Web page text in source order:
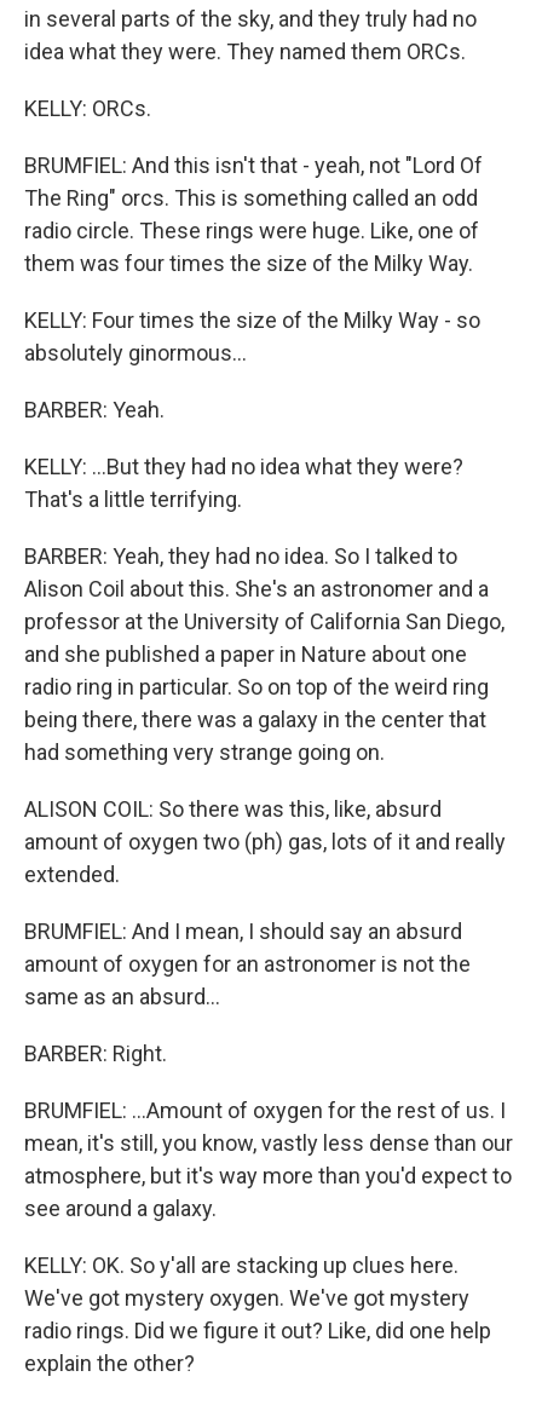
in several parts of the sky, and they truly had no
idea what they were. They named them ORCs.
KELLY: ORCs.
BRUMFIEL: And this isn't that - yeah, not "Lord Of
The Ring" orcs. This is something called an odd
radio circle. These rings were huge. Like, one of
them was four times the size of the Milky Way.
KELLY: Four times the size of the Milky Way - so
absolutely ginormous...
BARBER: Yeah.
KELLY: ...But they had no idea what they were?
That's a little terrifying.
BARBER: Yeah, they had no idea. So I talked to
Alison Coil about this. She's an astronomer and a
professor at the University of California San Diego,
and she published a paper in Nature about one
radio ring in particular. So on top of the weird ring
being there, there was a galaxy in the center that
had something very strange going on.
ALISON COIL: So there was this, like, absurd
amount of oxygen two (ph) gas, lots of it and really
extended.
BRUMFIEL: And I mean, I should say an absurd
amount of oxygen for an astronomer is not the
same as an absurd...
BARBER: Right.
BRUMFIEL: ...Amount of oxygen for the rest of us. I
mean, it's still, you know, vastly less dense than our
atmosphere, but it's way more than you'd expect to
see around a galaxy.
KELLY: OK. So y'all are stacking up clues here.
We've got mystery oxygen. We've got mystery
radio rings. Did we figure it out? Like, did one help
explain the other?